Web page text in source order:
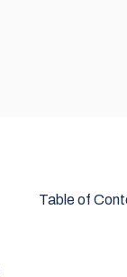
Table of